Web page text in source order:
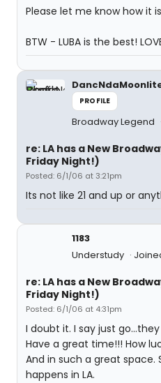
Please let me know how it
BTW - LUBA is the best!
PROFILE
Broadway Legend
re: LA has a New
Friday Night!)
Posted: 6/1/06 at 3:21pm
Its not like 21 and up or
1183
Understudy
re: LA has a New
Friday Night!)
Posted: 6/1/06 at 4:31pm
I doubt it. I say just
Have a great time!!! How
And in such a great space.
happens in LA.